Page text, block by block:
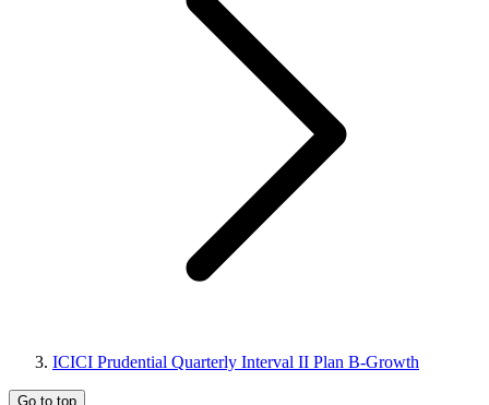
ICICI Prudential Quarterly Interval II Plan B-Growth
Go to top